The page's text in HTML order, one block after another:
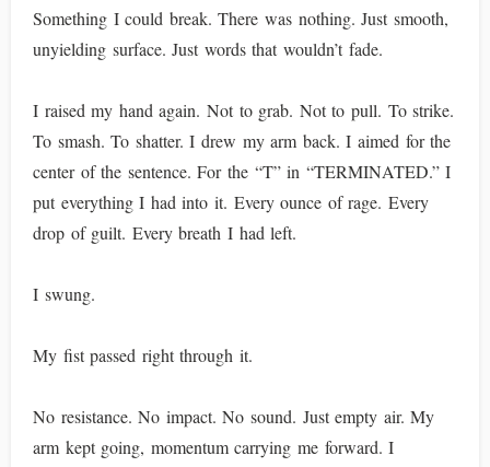
Something I could break. There was nothing. Just smooth,
unyielding surface. Just words that wouldn’t fade.
I raised my hand again. Not to grab. Not to pull. To strike.
To smash. To shatter. I drew my arm back. I aimed for the
center of the sentence. For the “T” in “TERMINATED.” I
put everything I had into it. Every ounce of rage. Every
drop of guilt. Every breath I had left.
I swung.
My fist passed right through it.
No resistance. No impact. No sound. Just empty air. My
arm kept going, momentum carrying me forward. I